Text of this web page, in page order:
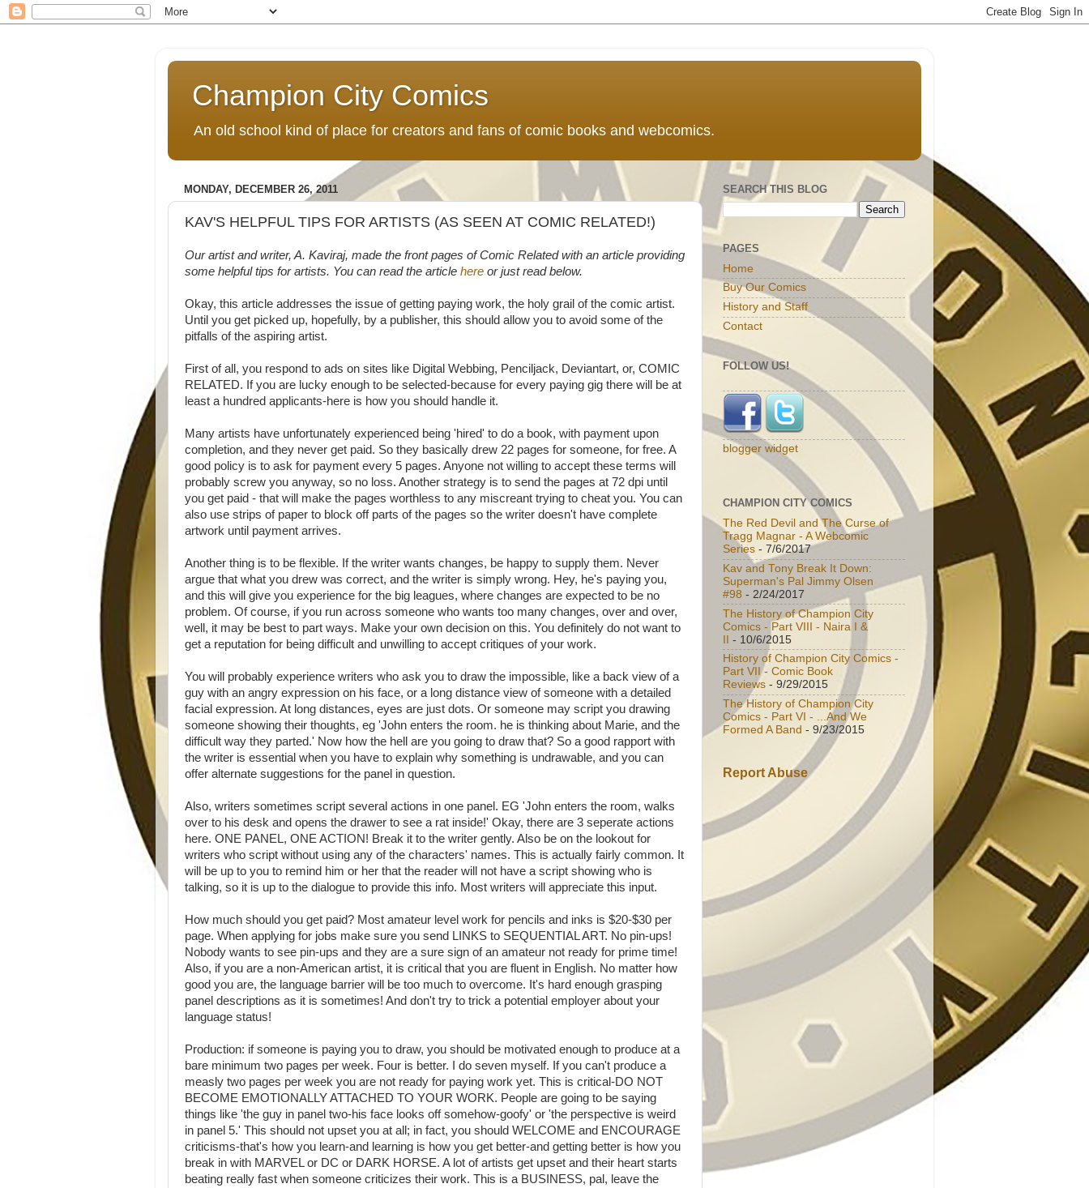
Champion City Comics
An old school kind of place for creators and fans of comic books and webcomics.
MONDAY, DECEMBER 26, 2011
KAV'S HELPFUL TIPS FOR ARTISTS (AS SEEN AT COMIC RELATED!)
Our artist and writer, A. Kaviraj, made the front pages of Comic Related with an article providing
some helpful tips for artists. You can read the article here or just read below.
Okay, this article addresses the issue of getting paying work, the holy grail of the comic artist.
Until you get picked up, hopefully, by a publisher, this should allow you to avoid some of the
pitfalls of the aspiring artist.
First of all, you respond to ads on sites like Digital Webbing, Penciljack, Deviantart, or, COMIC
RELATED. If you are lucky enough to be selected-because for every paying gig there will be at
least a hundred applicants-here is how you should handle it.
Many artists have unfortunately experienced being 'hired' to do a book, with payment upon
completion, and they never get paid. So they basically drew 22 pages for someone, for free. A
good policy is to ask for payment every 5 pages. Anyone not willing to accept these terms will
probably screw you anyway, so no loss. Another strategy is to send the pages at 72 dpi until
you get paid - that will make the pages worthless to any miscreant trying to cheat you. You can
also use strips of paper to block off parts of the pages so the writer doesn't have complete
artwork until payment arrives.
Another thing is to be flexible. If the writer wants changes, be happy to supply them. Never
argue that what you drew was correct, and the writer is simply wrong. Hey, he's paying you,
and this will give you experience for the big leagues, where changes are expected to be no
problem. Of course, if you run across someone who wants too many changes, over and over,
well, it may be best to part ways. Make your own decision on this. You definitely do not want to
get a reputation for being difficult and unwilling to accept critiques of your work.
You will probably experience writers who ask you to draw the impossible, like a back view of a
guy with an angry expression on his face, or a long distance view of someone with a detailed
facial expression. At long distances, eyes are just dots. Or someone may script you drawing
someone showing their thoughts, eg 'John enters the room. he is thinking about Marie, and the
difficult way they parted.' Now how the hell are you going to draw that? So a good rapport with
the writer is essential when you have to explain why something is undrawable, and you can
offer alternate suggestions for the panel in question.
Also, writers sometimes script several actions in one panel. EG 'John enters the room, walks
over to his desk and opens the drawer to see a rat inside!' Okay, there are 3 seperate actions
here. ONE PANEL, ONE ACTION! Break it to the writer gently. Also be on the lookout for
writers who script without using any of the characters' names. This is actually fairly common. It
will be up to you to remind him or her that the reader will not have a script showing who is
talking, so it is up to the dialogue to provide this info. Most writers will appreciate this input.
How much should you get paid? Most amateur level work for pencils and inks is $20-$30 per
page. When applying for jobs make sure you send LINKS to SEQUENTIAL ART. No pin-ups!
Nobody wants to see pin-ups and they are a sure sign of an amateur not ready for prime time!
Also, if you are a non-American artist, it is critical that you are fluent in English. No matter how
good you are, the language barrier will be too much to overcome. It's hard enough grasping
panel descriptions as it is sometimes! And don't try to trick a potential employer about your
language status!
Production: if someone is paying you to draw, you should be motivated enough to produce at a
bare minimum two pages per week. Four is better. I do seven myself. If you can't produce a
measly two pages per week you are not ready for paying work yet. This is critical-DO NOT
BECOME EMOTIONALLY ATTACHED TO YOUR WORK. People are going to be saying
things like 'the guy in panel two-his face looks off somehow-goofy' or 'the perspective is weird
in panel 5.' This should not upset you at all; in fact, you should WELCOME and ENCOURAGE
criticisms-that's how you learn-and learning is how you get better-and getting better is how you
break in with MARVEL or DC or DARK HORSE. A lot of artists get upset and their heart starts
beating really fast when someone criticizes their work. This is a BUSINESS, pal, leave the
SEARCH THIS BLOG
PAGES
Home
Buy Our Comics
History and Staff
Contact
FOLLOW US!
blogger widget
CHAMPION CITY COMICS
The Red Devil and The Curse of
Tragg Magnar - A Webcomic
Series - 7/6/2017
Kav and Tony Break It Down:
Superman's Pal Jimmy Olsen
#98 - 2/24/2017
The History of Champion City
Comics - Part VIII - Naira I &
II - 10/6/2015
History of Champion City Comics -
Part VII - Comic Book
Reviews - 9/29/2015
The History of Champion City
Comics - Part VI - ...And We
Formed A Band - 9/23/2015
Report Abuse